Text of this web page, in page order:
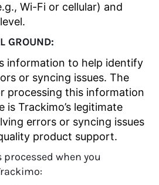
Wi-Fi or cellular) and
GROUND:
information to help identify
or syncing issues. The
processing this information
is Trackimo’s legitimate
errors or syncing issues
product support.
when you